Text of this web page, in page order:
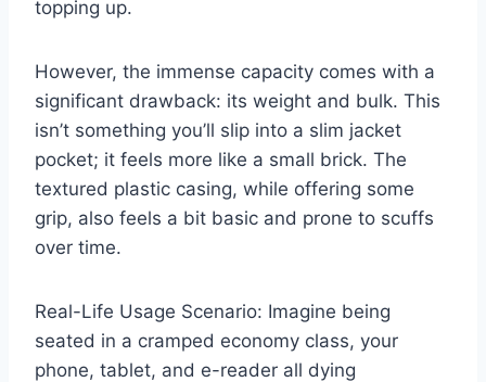
topping up.
However, the immense capacity comes with a
significant drawback: its weight and bulk. This
isn’t something you’ll slip into a slim jacket
pocket; it feels more like a small brick. The
textured plastic casing, while offering some
grip, also feels a bit basic and prone to scuffs
over time.
Real-Life Usage Scenario: Imagine being
seated in a cramped economy class, your
phone, tablet, and e-reader all dying